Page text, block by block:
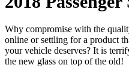
Why compromise with the
online or settling for a product
your vehicle deserves? It is
the new glass on top of the old!